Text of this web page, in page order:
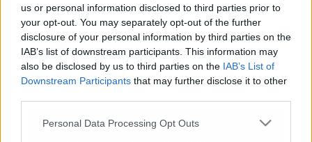
us or personal information disclosed to third parties prior to
your opt-out. You may separately opt-out of the further
disclosure of your personal information by third parties on the
IAB’s list of downstream participants. This information may
also be disclosed by us to third parties on the IAB’s List of
Downstream Participants that may further disclose it to other
Personal Data Processing Opt Outs
Quotidiano Online Cronache Ancona
CM Comunicazione S.r.l.
Copyright 2026 ©